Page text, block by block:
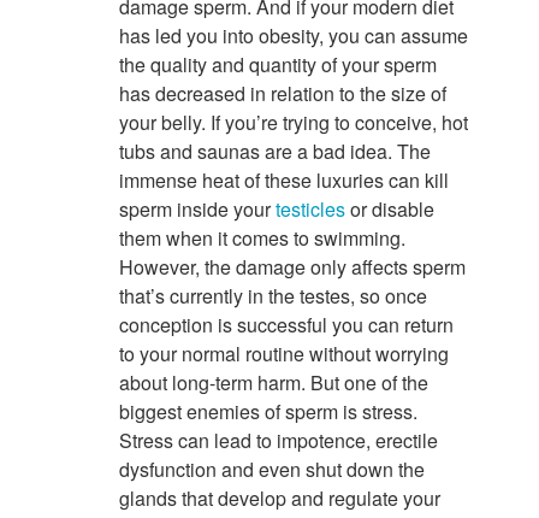
damage sperm. And if your modern diet
has led you into obesity, you can assume
the quality and quantity of your sperm
has decreased in relation to the size of
your belly. If you’re trying to conceive, hot
tubs and saunas are a bad idea. The
immense heat of these luxuries can kill
sperm inside yourtesticlesor disable
them when it comes to swimming.
However, the damage only affects sperm
that’s currently in the testes, so once
conception is successful you can return
to your normal routine without worrying
about long-term harm. But one of the
biggest enemies of sperm is stress.
Stress can lead to impotence, erectile
dysfunction and even shut down the
glands that develop and regulate your